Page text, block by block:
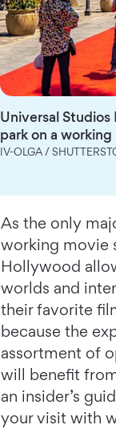
Universal
park on a
IV-OLGA /
As the only
working movie
Hollywood
worlds and
their favorite
because the
assortment of
will benefit
an insider’s
your visit with